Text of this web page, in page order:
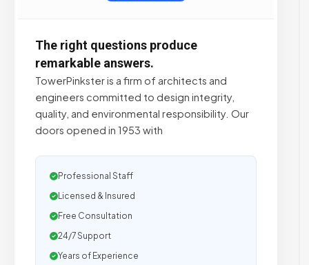
The right questions produce
remarkable answers.
TowerPinkster is a firm of architects and
engineers committed to design integrity,
quality, and environmental responsibility. Our
doors opened in 1953 with
Professional Staff
Licensed & Insured
Free Consultation
24/7 Support
Years of Experience